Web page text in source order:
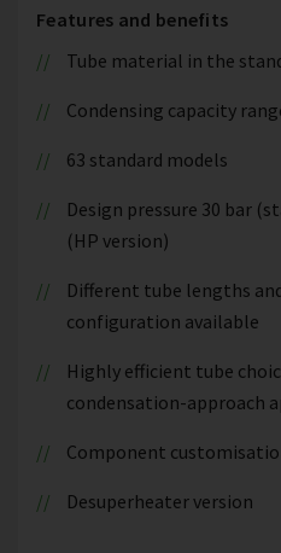
Features and benefits
Tube material in the
Condensing capacity
63 standard models
Design pressure 30 bar
(HP version)
Different tube lengths
configuration available
Highly efficient tube
condensation-approach
Component
Desuperheater version